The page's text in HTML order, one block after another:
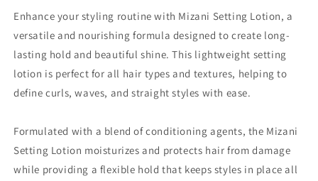
Enhance your styling routine with Mizani Setting Lotion, a
versatile and nourishing formula designed to create long-
lasting hold and beautiful shine. This lightweight setting
lotion is perfect for all hair types and textures, helping to
define curls, waves, and straight styles with ease.
Formulated with a blend of conditioning agents, the Mizani
Setting Lotion moisturizes and protects hair from damage
while providing a flexible hold that keeps styles in place all